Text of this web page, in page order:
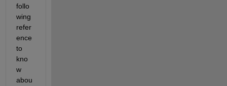
follo
wing
refer
ence
to
kno
w
abou